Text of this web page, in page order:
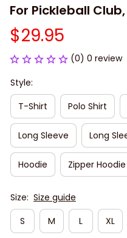
For Pickleball
$29.95
(0) 0 review
Style:
T-Shirt
Polo Shirt
Long Sleeve Long
Hoodie Zipper Hoodie
Size: Size guide
S
M L XL